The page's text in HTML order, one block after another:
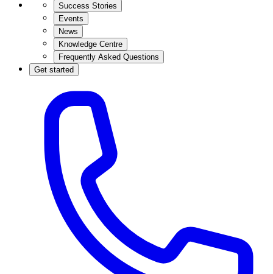
Success Stories
Events
News
Knowledge Centre
Frequently Asked Questions
Get started